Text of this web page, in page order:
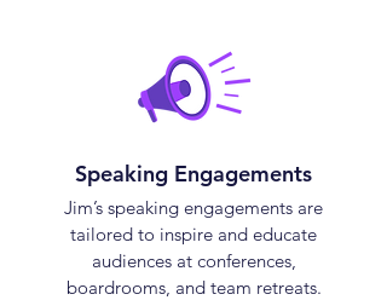
Speaking Engagements
Jim’s speaking engagements are
tailored to inspire and educate
audiences at conferences,
boardrooms, and team retreats.